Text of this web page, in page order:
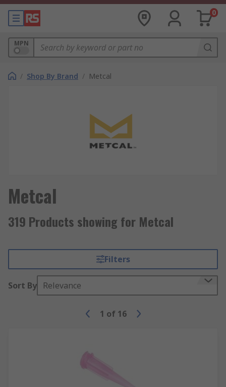
0
MPN
/ Shop By Brand / Metcal
Metcal
319 Products showing for Metcal
Filters
Sort By Relevance
1 of 16